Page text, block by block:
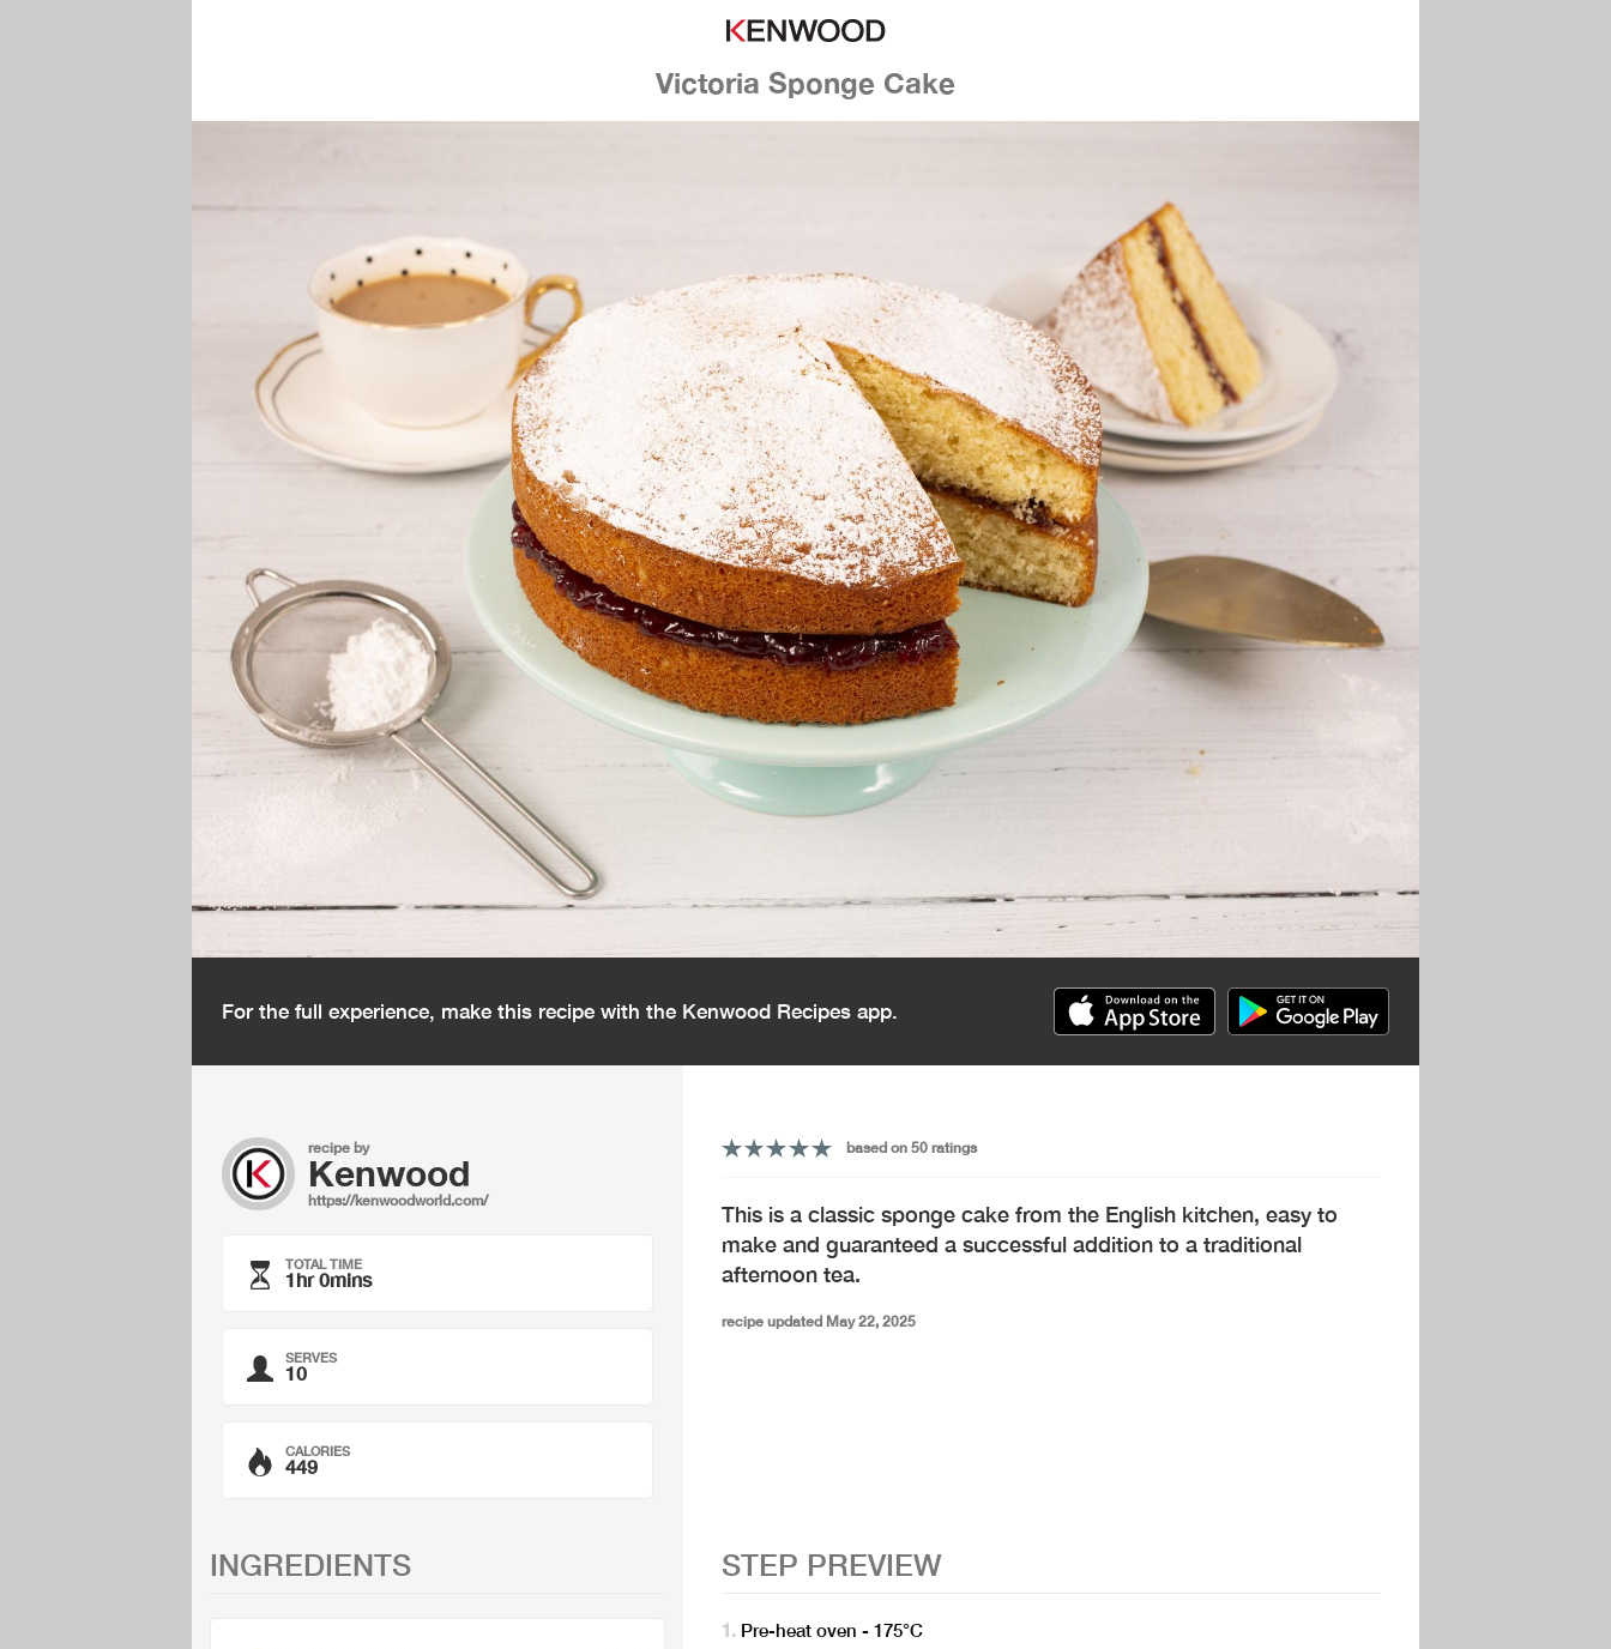
Victoria Sponge Cake
For the full experience, make this recipe with the Kenwood Recipes app.
recipe by
Kenwood
https://kenwoodworld.com/
TOTAL TIME
1hr 0mins
SERVES
10
CALORIES
449
based on 50 ratings
This is a classic sponge cake from the English kitchen, easy to
make and guaranteed a successful addition to a traditional
afternoon tea.
recipe updated May 22, 2025
INGREDIENTS STEP PREVIEW
Pre-heat oven - 175°C